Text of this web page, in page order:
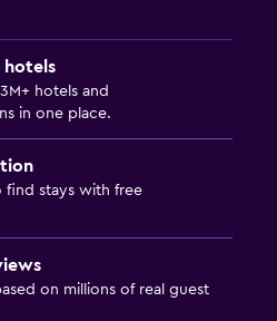
hotels
hotels and
in one place.
find stays with free
on millions of real guest